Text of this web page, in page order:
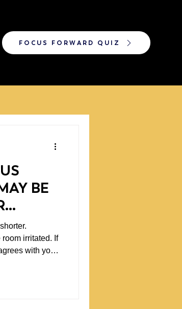
FOCUS FORWARD QUIZ
BE
irritated. If
with you